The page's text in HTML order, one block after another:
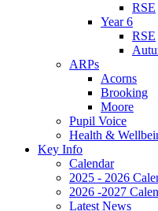
RSE
Year 6
RSE
ARPs
Acorns
Brooking
Moore
Pupil Voice
Health &
Key Info
Calendar
2025 - 2026
2026 -2027
Latest News